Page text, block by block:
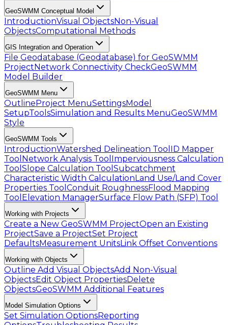
GeoSWMM Conceptual Model
IntroductionVisual ObjectsNon-Visual
ObjectsComputational Methods
GIS Integration and Operation
File Geodatabase (Geodatabase) for GeoSWMM
ProjectNetwork Connectivity CheckGeoSWMM
Model Builder
GeoSWMM Menu
OutlineProject MenuSettingsModel
SetupToolsSimulation and Results MenuGeoSWMM
Style
GeoSWMM Tools
IntroductionWatershed Delineation Tool ID Mapper
Tool Network Analysis Tool Imperviousness Calculation
Tool Slope Calculation Tool Subcatchment
Characteristic Width CalculationLand Use/Land Cover
Properties Tool Conduit RoughnessFlood Mapping
Tool Elevation ManagerSurface Flow Path (SFP) Tool
Working with Projects
Create a New GeoSWMM ProjectOpen an Existing
ProjectSave a ProjectSet Project
DefaultsMeasurement UnitsLink Offset Conventions
Working with Objects
Outline Add Visual ObjectsAdd Non-Visual
ObjectsEdit Object PropertiesDelete
ObjectsGeoSWMM Additional Features
Model Simulation Options
Set Simulation OptionsReporting